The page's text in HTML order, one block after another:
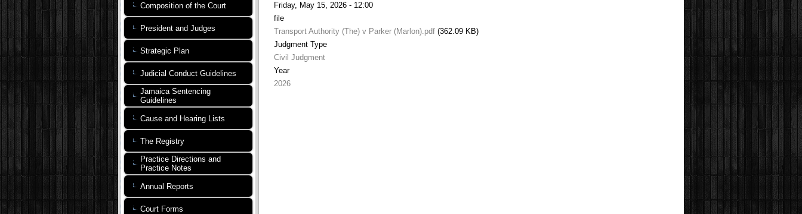
Composition of the Court
President and Judges
Strategic Plan
Judicial Conduct Guidelines
Jamaica Sentencing
Guidelines
Cause and Hearing Lists
The Registry
Practice Directions and
Practice Notes
Annual Reports
Court Forms
Friday, May 15, 2026 - 12:00
file
Transport Authority (The) v Parker (Marlon).pdf (362.09 KB)
Judgment Type
Civil Judgment
Year
2026